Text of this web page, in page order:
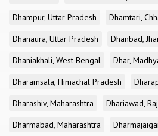
Dhampur, Uttar Pradesh
Dhamtari,
Dhanaura, Uttar Pradesh
Dhanbad,
Dhaniakhali, West Bengal
Dhar,
Dharamsala, Himachal Pradesh
Dharashiv, Maharashtra
Dhariawad,
Dharmabad, Maharashtra